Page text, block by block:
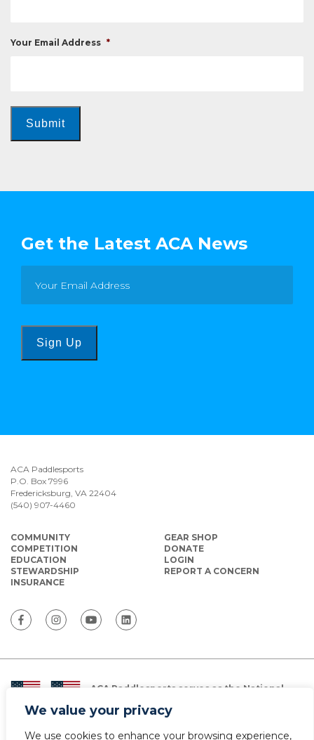
We value your privacy
We use cookies to enhance your browsing experience,
Your Email Address *
Submit
Get the Latest ACA News
Sign Up
ACA Paddlesports
P.O. Box 7996
Fredericksburg, VA 22404
(540) 907-4460
COMMUNITY
COMPETITION
EDUCATION
STEWARDSHIP
INSURANCE
GEAR SHOP
DONATE
LOGIN
REPORT A CONCERN
ACA Paddlesports serves as the National
Paddlesports in the USA.
© Copyright 2026 The American Canoe Association (ACA)